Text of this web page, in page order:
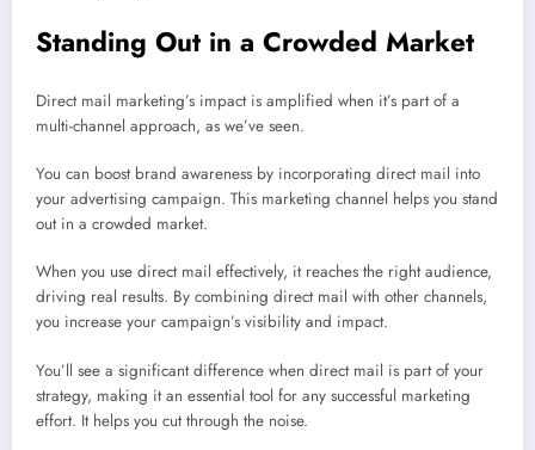
Standing Out in a Crowded Market
Direct mail marketing’s impact is amplified when it’s part of a
multi-channel approach, as we’ve seen.
You can boost brand awareness by incorporating direct mail into
your advertising campaign. This marketing channel helps you stand
out in a crowded market.
When you use direct mail effectively, it reaches the right audience,
driving real results. By combining direct mail with other channels,
you increase your campaign’s visibility and impact.
You’ll see a significant difference when direct mail is part of your
strategy, making it an essential tool for any successful marketing
effort. It helps you cut through the noise.